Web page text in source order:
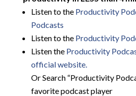
Listen to the Productivity
Podcasts
Listen to the Productivity
Listen the Productivity
official website.
Or Search “Productivity
favorite podcast player